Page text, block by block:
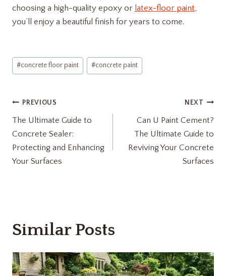
choosing a high-quality epoxy or latex-floor paint,
you’ll enjoy a beautiful finish for years to come.
Post
Tags:
#concrete floor paint #concrete paint
Post
navigation
PREVIOUS
The Ultimate Guide to
Concrete Sealer:
Protecting and Enhancing
Your Surfaces
NEXT
Can U Paint Cement?
The Ultimate Guide to
Reviving Your Concrete
Surfaces
Similar Posts